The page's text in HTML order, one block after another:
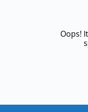
Oops!